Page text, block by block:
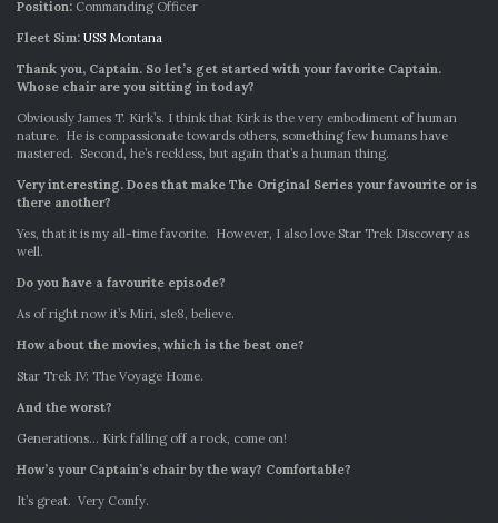
Position: Commanding Officer
Fleet Sim: USS Montana
Thank you, Captain. So let’s get started with your favorite Captain.
Whose chair are you sitting in today?
Obviously James T. Kirk’s. I think that Kirk is the very embodiment of human
nature. He is compassionate towards others, something few humans have
mastered. Second, he’s reckless, but again that’s a human thing.
Very interesting. Does that make The Original Series your favourite or is
there another?
Yes, that it is my all-time favorite. However, I also love Star Trek Discovery as
well.
Do you have a favourite episode?
As of right now it’s Miri, s1e8, believe.
How about the movies, which is the best one?
Star Trek IV: The Voyage Home.
And the worst?
Generations… Kirk falling off a rock, come on!
How’s your Captain’s chair by the way? Comfortable?
It’s great. Very Comfy.